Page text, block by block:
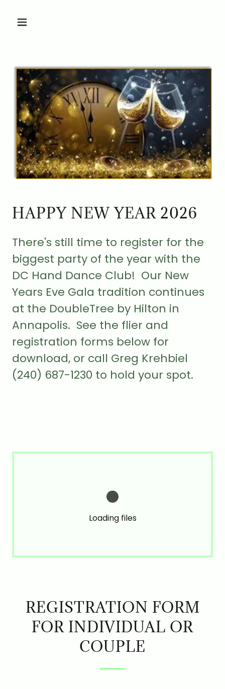
HAPPY NEW YEAR 2026
There's still time to register for the
biggest party of the year with the
DC Hand Dance Club! Our New
Years Eve Gala tradition continues
at the DoubleTree by Hilton in
Annapolis. See the flier and
registration forms below for
download, or call Greg Krehbiel
(240) 687-1230 to hold your spot.
Loading files
REGISTRATION FORM
FOR INDIVIDUAL OR
COUPLE